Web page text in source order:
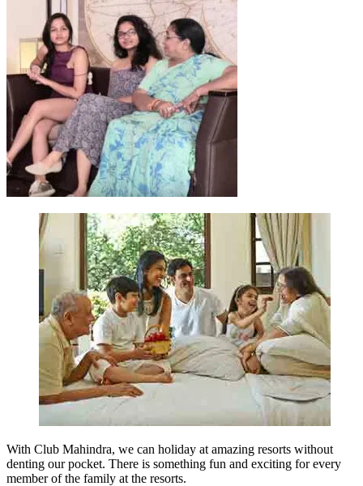
With Club Mahindra, we can holiday at amazing resorts without
denting our pocket. There is something fun and exciting for every
member of the family at the resorts.